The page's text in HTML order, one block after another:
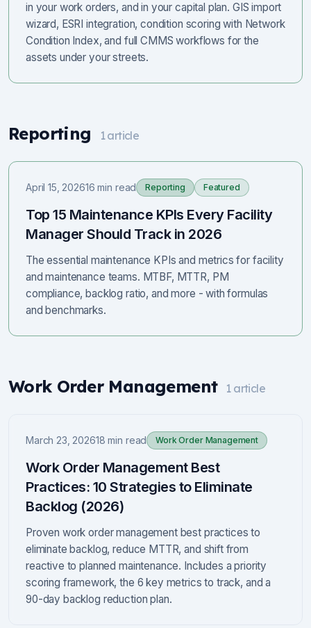
in your work orders, and in your capital plan. GIS import
wizard, ESRI integration, condition scoring with Network
Condition Index, and full CMMS workflows for the
assets under your streets.
Reporting 1article
April 15, 202616 min read Reporting Featured
Top 15 Maintenance KPIs Every Facility
Manager Should Track in 2026
The essential maintenance KPIs and metrics for facility
and maintenance teams. MTBF, MTTR, PM
compliance, backlog ratio, and more - with formulas
and benchmarks.
Work Order Management 1 article
March 23, 202618 min read Work Order Management
Work Order Management Best
Practices: 10 Strategies to Eliminate
Backlog (2026)
Proven work order management best practices to
eliminate backlog, reduce MTTR, and shift from
reactive to planned maintenance. Includes a priority
scoring framework, the 6 key metrics to track, and a
90-day backlog reduction plan.